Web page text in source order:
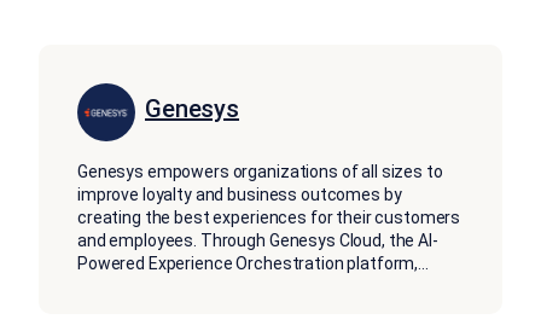
Genesys
Genesys empowers organizations of all sizes to
improve loyalty and business outcomes by
creating the best experiences for their customers
and employees. Through Genesys Cloud, the AI-
Powered Experience Orchestration platform,